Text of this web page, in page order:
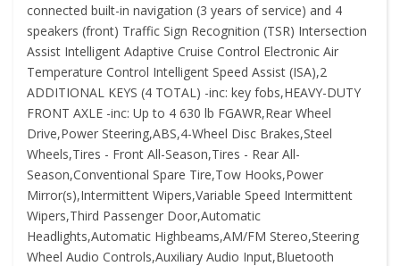
connected built-in navigation (3 years of service) and 4
speakers (front) Traffic Sign Recognition (TSR) Intersection
Assist Intelligent Adaptive Cruise Control Electronic Air
Temperature Control Intelligent Speed Assist (ISA),2
ADDITIONAL KEYS (4 TOTAL) -inc: key fobs,HEAVY-DUTY
FRONT AXLE -inc: Up to 4 630 lb FGAWR,Rear Wheel
Drive,Power Steering,ABS,4-Wheel Disc Brakes,Steel
Wheels,Tires - Front All-Season,Tires - Rear All-
Season,Conventional Spare Tire,Tow Hooks,Power
Mirror(s),Intermittent Wipers,Variable Speed Intermittent
Wipers,Third Passenger Door,Automatic
Headlights,Automatic Highbeams,AM/FM Stereo,Steering
Wheel Audio Controls,Auxiliary Audio Input,Bluetooth